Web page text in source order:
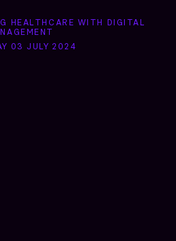
HEALTHCARE WITH DIGITAL
03 JULY 2024